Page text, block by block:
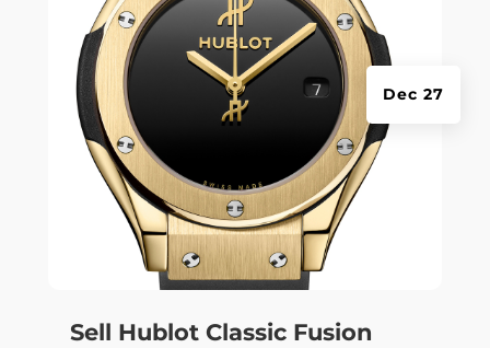
Sell Hublot Classic Fusion
Dec 27